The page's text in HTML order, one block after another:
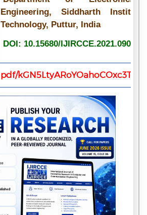
Engineering, Siddharth
Technology, Puttur, India
DOI: 10.15680/
pdf/